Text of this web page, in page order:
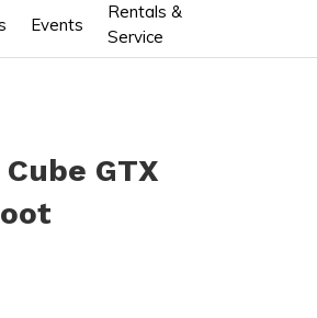
Events
Rentals &
Service
GTX